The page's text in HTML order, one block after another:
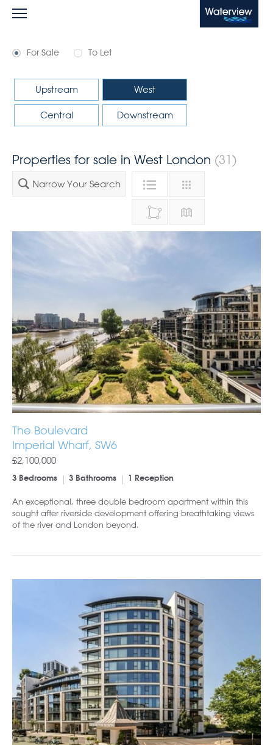
Waterview
For Sale To Let
Upstream West
Central Downstream
Properties for sale in West London (31)
Narrow Your Search
The Boulevard
Imperial Wharf, SW6
£2,100,000
3 Bedrooms 3 Bathrooms 1 Reception
An exceptional, three double bedroom apartment within this
sought after riverside development offering breathtaking views
of the river and London beyond.